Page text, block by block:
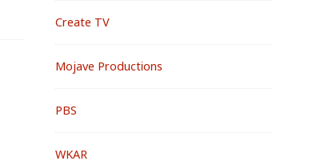
Create TV
Mojave Productions
PBS
WKAR